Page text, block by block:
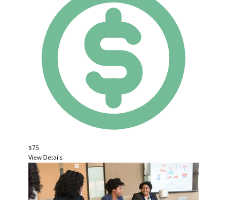
$75
View Details